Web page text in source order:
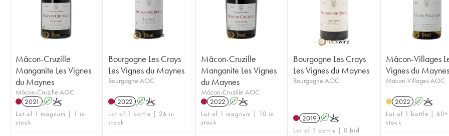
Mâcon-Cruzille
Manganite Les Vignes
du Maynes
Mâcon-Cruzille AOC
2021
AK
Lot of 1 magnum | 1 in
stock
Bourgogne Les Crays
Les Vignes du Maynes
Bourgogne AOC
2022 AK
Lot of 1 bottle | 26 in
stock
Mâcon-Cruzille
Manganite Les Vignes
du Maynes
Mâcon-Cruzille AOC
2022 AK
Lot of 1 magnum | 10 in
stock
Bourgogne Les Crays
Les Vignes du Maynes
Bourgogne AOC
2019 AK
Lot of 1 bottle | 0 bid
Mâcon-Villages
Vignes du Maynes
Mâcon-Villages AOC
2022 AK
Lot of 1 bottle | 60+
stock